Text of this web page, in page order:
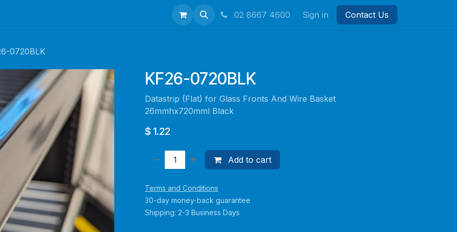
02 8667 4600 Sign in Contact Us
0720BLK
KF26-0720BLK
Datastrip (Flat) for Glass Fronts And Wire Basket
26mmhx720mml Black
$ 1.22
Add to cart
Terms and Conditions
30-day money-back guarantee
Shipping: 2-3 Business Days